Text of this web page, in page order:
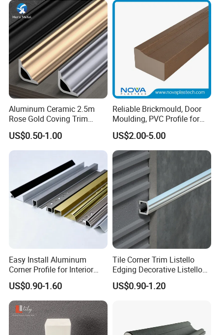
Application
Wood mouldings are widely used in
indoor and outdoor decoration and
beautification. They are suitable for
many different scenes and places.
They not only make the building more
beautiful, but also have many practical
functions. It is an indispensable
decoration building material.
Wall Trim Baseboards
Skirting Boards
Aluminum Ceramic 2.5m
Rose Gold Coving Trim
Corners Internal Strip
US$0.50-1.00
Reliable Brickmould, Door
Moulding, PVC Profile for
Lasting Performance
US$2.00-5.00
Easy Install Aluminum
Corner Profile for Interior
Wall Panels
US$0.90-1.60
Tile Corner Trim Listello
Edging Decorative Listello
Matel Profiles
US$0.90-1.20